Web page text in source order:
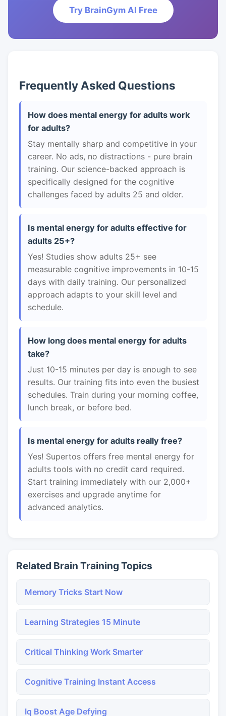
Try BrainGym AI Free
Frequently Asked Questions
How does mental energy for adults work
for adults?
Stay mentally sharp and competitive in your
career. No ads, no distractions - pure brain
training. Our science-backed approach is
specifically designed for the cognitive
challenges faced by adults 25 and older.
Is mental energy for adults effective for
adults 25+?
Yes! Studies show adults 25+ see
measurable cognitive improvements in 10-15
days with daily training. Our personalized
approach adapts to your skill level and
schedule.
How long does mental energy for adults
take?
Just 10-15 minutes per day is enough to see
results. Our training fits into even the busiest
schedules. Train during your morning coffee,
lunch break, or before bed.
Is mental energy for adults really free?
Yes! Supertos offers free mental energy for
adults tools with no credit card required.
Start training immediately with our 2,000+
exercises and upgrade anytime for
advanced analytics.
Related Brain Training Topics
Memory Tricks Start Now
Learning Strategies 15 Minute
Critical Thinking Work Smarter
Cognitive Training Instant Access
Iq Boost Age Defying